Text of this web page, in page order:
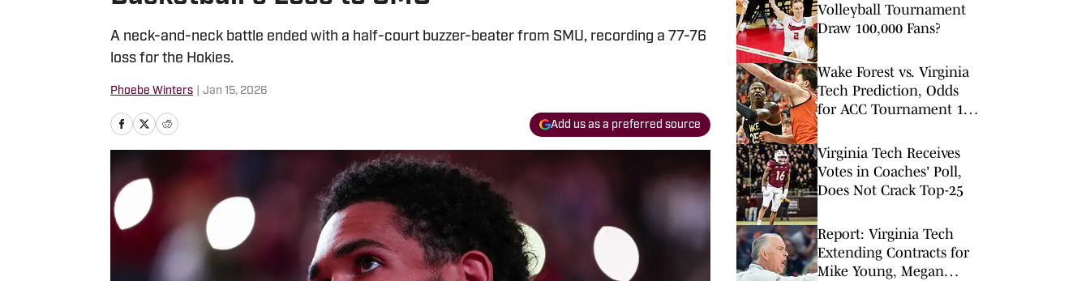
A neck-and-neck battle ended with a half-court buzzer-beater from SMU, recording a 77-76
loss for the Hokies.
Phoebe Winters Jan 15, 2026
Add us as a preferred source
Volleyball Tournament
Draw 100,000 Fans?
Wake Forest vs. Virginia
Tech Prediction, Odds
for ACC Tournament 1st
Virginia Tech Receives
Votes in Coaches' Poll,
Does Not Crack Top-25
Report: Virginia Tech
Extending Contracts for
Mike Young, Megan